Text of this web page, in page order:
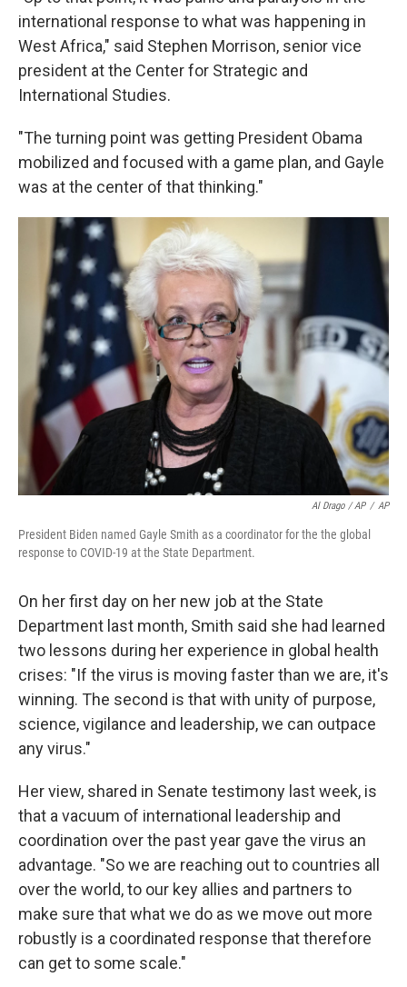
international response to what was happening in
West Africa," said Stephen Morrison, senior vice
president at the Center for Strategic and
International Studies.
"The turning point was getting President Obama
mobilized and focused with a game plan, and Gayle
was at the center of that thinking."
Al Drago / AP / AP
President Biden named Gayle Smith as a coordinator for the the global
response to COVID-19 at the State Department.
On her first day on her new job at the State
Department last month, Smith said she had learned
two lessons during her experience in global health
crises: "If the virus is moving faster than we are, it's
winning. The second is that with unity of purpose,
science, vigilance and leadership, we can outpace
any virus."
Her view, shared in Senate testimony last week, is
that a vacuum of international leadership and
coordination over the past year gave the virus an
advantage. "So we are reaching out to countries all
over the world, to our key allies and partners to
make sure that what we do as we move out more
robustly is a coordinated response that therefore
can get to some scale."